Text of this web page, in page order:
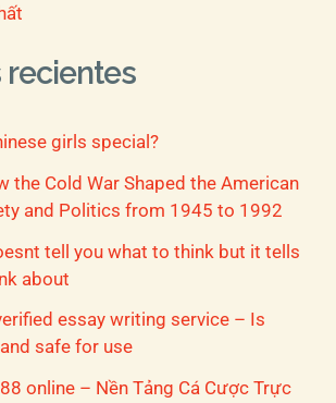
recientes
girls special?
the Cold War Shaped the American
and Politics from 1945 to 1992
tell you what to think but it tells
about
essay writing service – Is
safe for use
online – Nền Tảng Cá Cược Trực